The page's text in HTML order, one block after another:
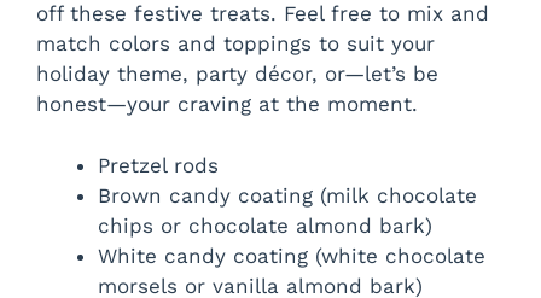
off these festive treats. Feel free to mix and
match colors and toppings to suit your
holiday theme, party décor, or—let’s be
honest—your craving at the moment.
Pretzel rods
Brown candy coating (milk chocolate
chips or chocolate almond bark)
White candy coating (white chocolate
morsels or vanilla almond bark)